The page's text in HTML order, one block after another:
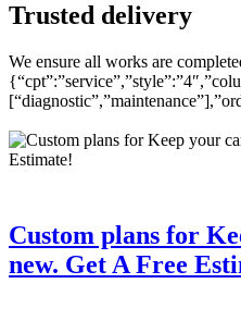
Trusted delivery
We ensure all works are
Custom plans for
new. Get A Free